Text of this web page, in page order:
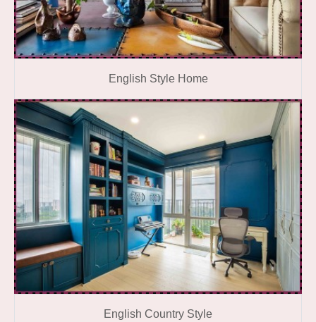
English Style Home
English Country Style